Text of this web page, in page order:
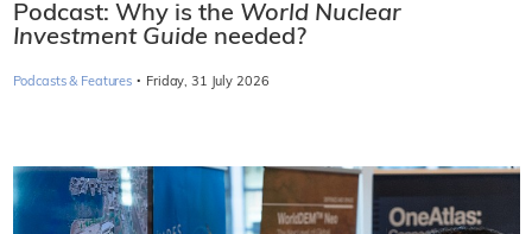
Podcast: Why is the World Nuclear
Investment Guide needed?
Podcasts & Features · Friday, 31 July 2026